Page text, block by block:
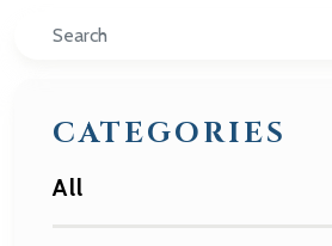
Search
CATEGORIES
All